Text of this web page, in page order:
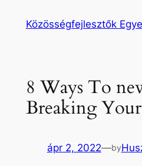
Közösségfejlesztők
8 Ways To
Breaking
ápr 2, 2022—by